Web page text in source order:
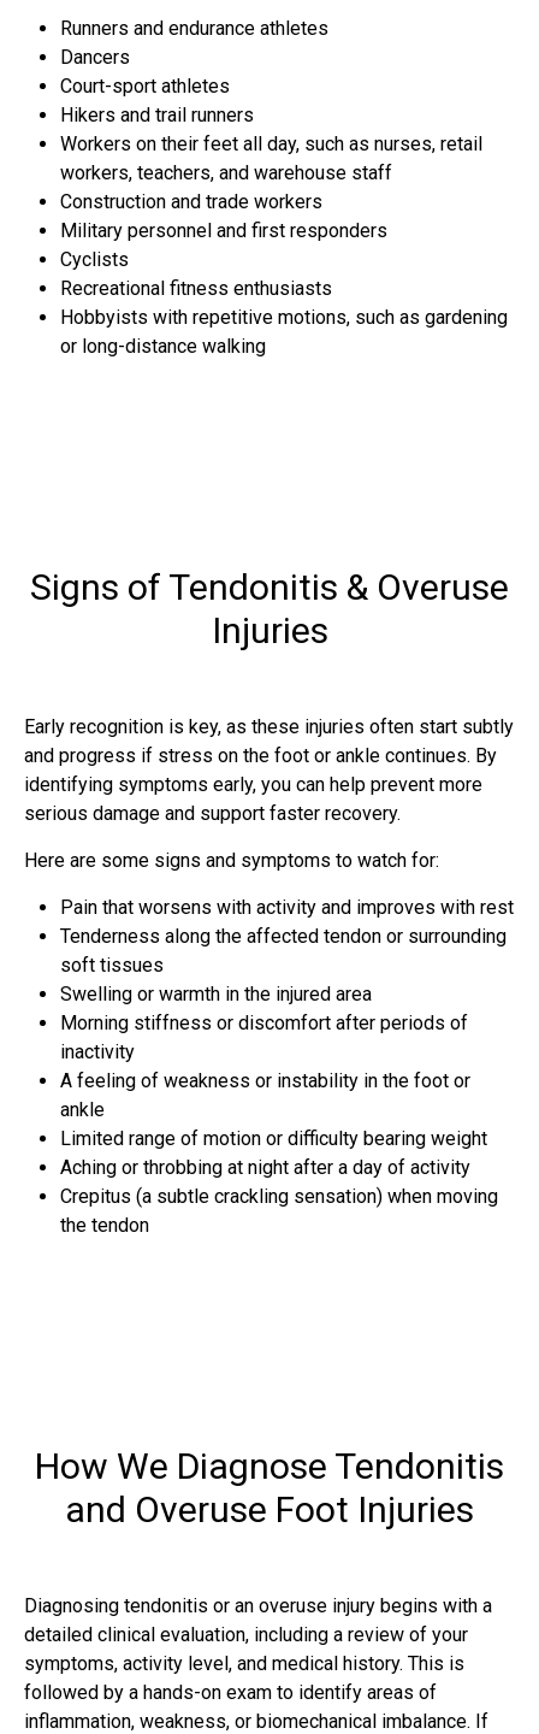
Runners and endurance athletes
Dancers
Court-sport athletes
Hikers and trail runners
Workers on their feet all day, such as nurses, retail
workers, teachers, and warehouse staff
Construction and trade workers
Military personnel and first responders
Cyclists
Recreational fitness enthusiasts
Hobbyists with repetitive motions, such as gardening
or long-distance walking
Signs of Tendonitis & Overuse
Injuries
Early recognition is key, as these injuries often start subtly
and progress if stress on the foot or ankle continues. By
identifying symptoms early, you can help prevent more
serious damage and support faster recovery.
Here are some signs and symptoms to watch for:
Pain that worsens with activity and improves with rest
Tenderness along the affected tendon or surrounding
soft tissues
Swelling or warmth in the injured area
Morning stiffness or discomfort after periods of
inactivity
A feeling of weakness or instability in the foot or
ankle
Limited range of motion or difficulty bearing weight
Aching or throbbing at night after a day of activity
Crepitus (a subtle crackling sensation) when moving
the tendon
How We Diagnose Tendonitis
and Overuse Foot Injuries
Diagnosing tendonitis or an overuse injury begins with a
detailed clinical evaluation, including a review of your
symptoms, activity level, and medical history. This is
followed by a hands-on exam to identify areas of
inflammation, weakness, or biomechanical imbalance. If